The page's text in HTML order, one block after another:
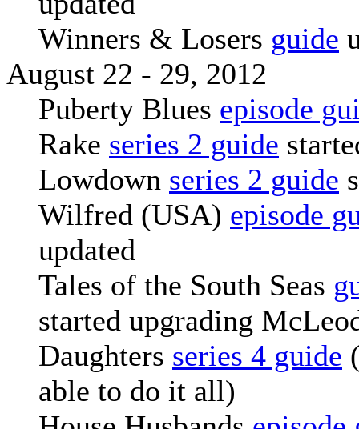
Winners & Losers guide
August 22 - 29, 2012
Puberty Blues episode
Rake series 2 guide
Lowdown series 2 guide
Wilfred (USA) episode
updated
Tales of the South Seas
started upgrading
Daughters series 4 guide
able to do it all)